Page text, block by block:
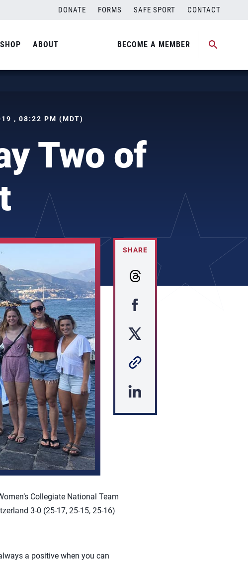
DONATE FORMS SAFE SPORT CONTACT
SHOP ABOUT BECOME A MEMBER
, 08:22 PM (MDT)
Two of
SHARE
Collegiate National Team
3-0 (25-17, 25-15, 25-16)
a positive when you can